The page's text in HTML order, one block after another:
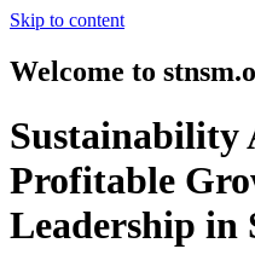
Skip to content
Welcome to
Sustainability
Profitable
Leadership in